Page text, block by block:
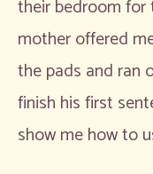
their bedroom for
mother offered
the pads and ran
finish his first
show me how to